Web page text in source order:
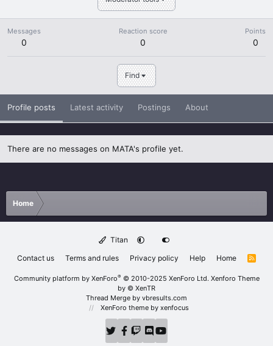
Messages
0
Reaction score
0
Points
0
Find
Profile posts Latest activity Postings About
There are no messages on MATA's profile yet.
Home
Titan
Contact us
Terms and rules Privacy policy Help Home
R
Community platform by XenForo® © 2010-2025 XenForo Ltd. Xenforo Theme
by © XenTR
Thread Merge by vbresults.com
XenForo theme by xenfocus